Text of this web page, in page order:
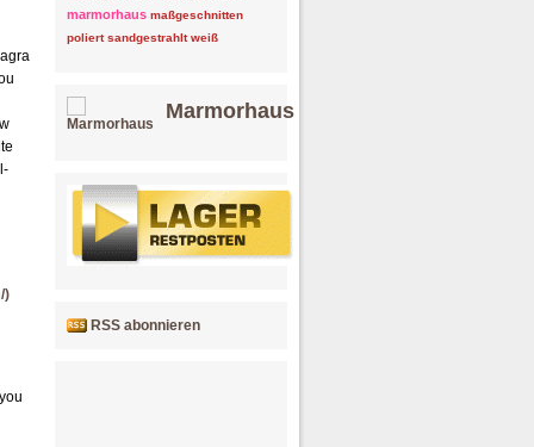
)
marmorhaus maßgeschnitten
poliert sandgestrahlt weiß
Marmorhaus
RSS abonnieren